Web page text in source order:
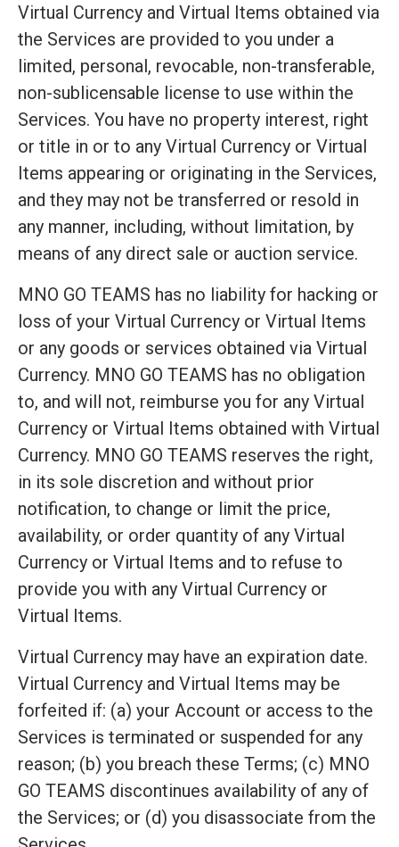
Virtual Currency and Virtual Items obtained via
the Services are provided to you under a
limited, personal, revocable, non-transferable,
non-sublicensable license to use within the
Services. You have no property interest, right
or title in or to any Virtual Currency or Virtual
Items appearing or originating in the Services,
and they may not be transferred or resold in
any manner, including, without limitation, by
means of any direct sale or auction service.
MNO GO TEAMS has no liability for hacking or
loss of your Virtual Currency or Virtual Items
or any goods or services obtained via Virtual
Currency. MNO GO TEAMS has no obligation
to, and will not, reimburse you for any Virtual
Currency or Virtual Items obtained with Virtual
Currency. MNO GO TEAMS reserves the right,
in its sole discretion and without prior
notification, to change or limit the price,
availability, or order quantity of any Virtual
Currency or Virtual Items and to refuse to
provide you with any Virtual Currency or
Virtual Items.
Virtual Currency may have an expiration date.
Virtual Currency and Virtual Items may be
forfeited if: (a) your Account or access to the
Services is terminated or suspended for any
reason; (b) you breach these Terms; (c) MNO
GO TEAMS discontinues availability of any of
the Services; or (d) you disassociate from the